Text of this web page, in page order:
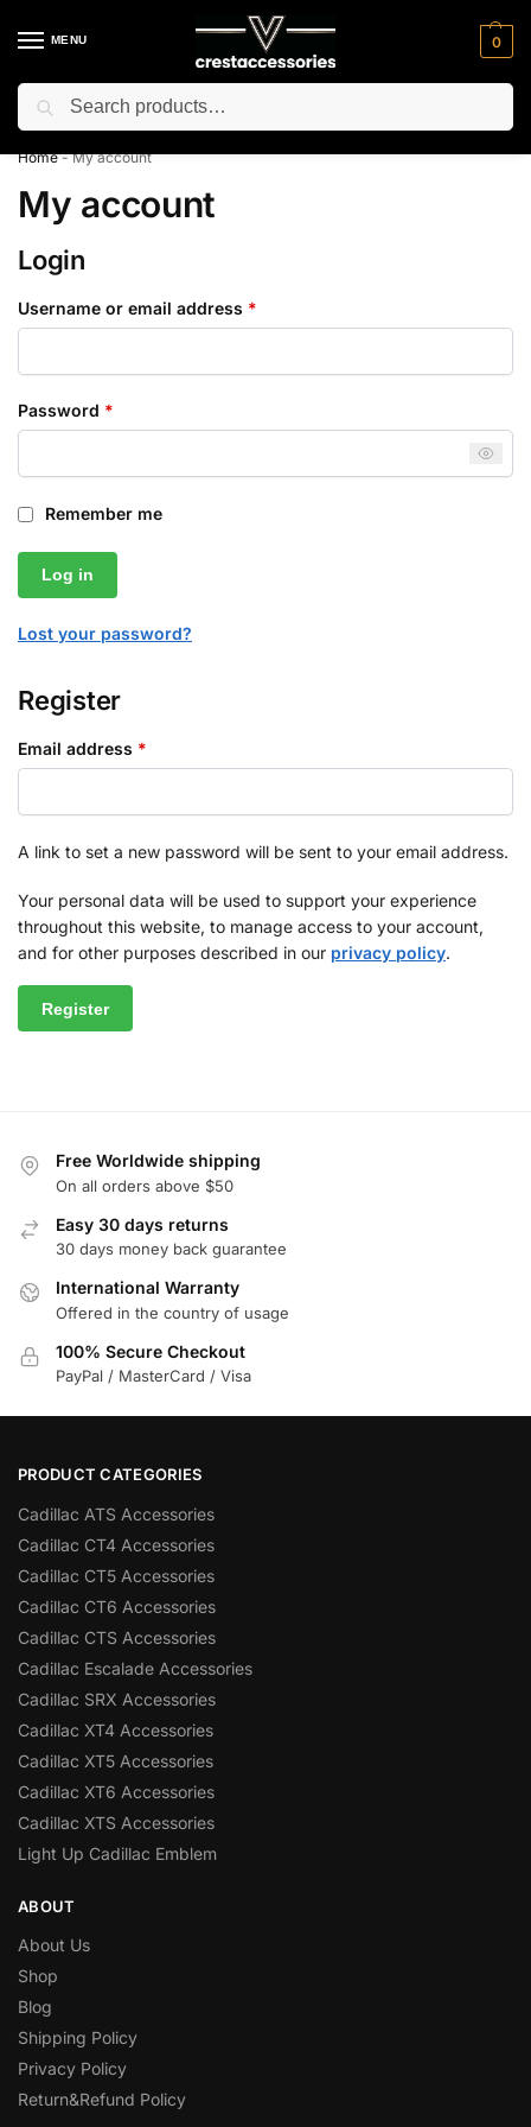
MENU 0
⚡ 10% off for new customer with code “NC10”
Home-My account
My account
Login
Username or email address *
Password *
Remember me
Log in
Lost your password?
Register
Email address *
A link to set a new password will be sent to your email address.
Your personal data will be used to support your experience
throughout this website, to manage access to your account,
and for other purposes described in our privacy policy.
Register
Free Worldwide shipping
On all orders above $50
Easy 30 days returns
30 days money back guarantee
International Warranty
Offered in the country of usage
100% Secure Checkout
PayPal / MasterCard / Visa
PRODUCT CATEGORIES
Cadillac ATS Accessories
Cadillac CT4 Accessories
Cadillac CT5 Accessories
Cadillac CT6 Accessories
Cadillac CTS Accessories
Cadillac Escalade Accessories
Cadillac SRX Accessories
Cadillac XT4 Accessories
Cadillac XT5 Accessories
Cadillac XT6 Accessories
Cadillac XTS Accessories
Light Up Cadillac Emblem
ABOUT
About Us
Shop
Blog
Shipping Policy
Privacy Policy
Return&Refund Policy